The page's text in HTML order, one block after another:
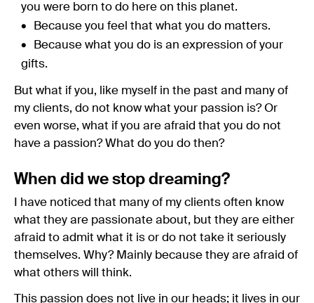
you were born to do here on this planet.
Because you feel that what you do matters.
Because what you do is an expression of your
gifts.
But what if you, like myself in the past and many of
my clients, do not know what your passion is? Or
even worse, what if you are afraid that you do not
have a passion? What do you do then?
When did we stop dreaming?
I have noticed that many of my clients often know
what they are passionate about, but they are either
afraid to admit what it is or do not take it seriously
themselves. Why? Mainly because they are afraid of
what others will think.
This passion does not live in our heads; it lives in our